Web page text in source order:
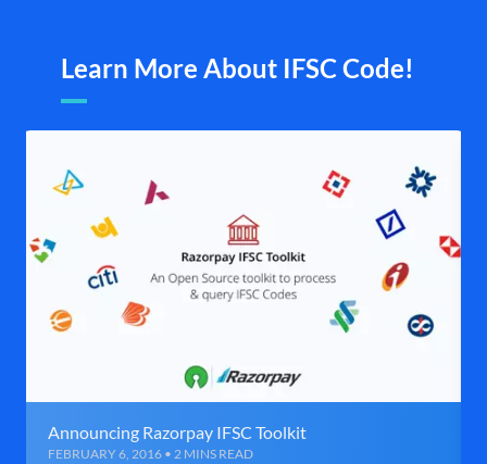
Learn More About IFSC Code!
Announcing Razorpay IFSC Toolkit
FEBRUARY 6, 2016 • 2 MINS READ